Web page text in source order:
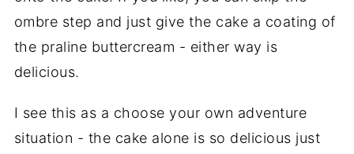
ombre step and just give the cake a coating of
the praline buttercream - either way is
delicious.
I see this as a choose your own adventure
situation - the cake alone is so delicious just